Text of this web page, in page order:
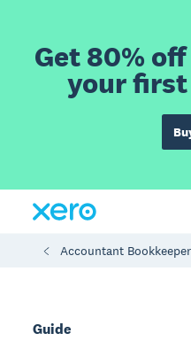
Get 80%
your
Accountant
Guide